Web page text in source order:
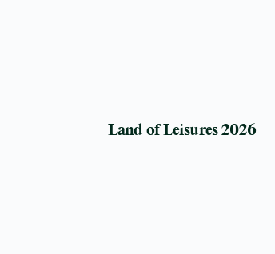
Land of Leisures 2026